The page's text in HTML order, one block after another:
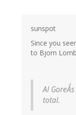
sunspot
Since you
to Bjorn
Al
total.